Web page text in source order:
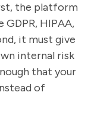
the platform
HIPAA,
it must give
internal risk
that your
of